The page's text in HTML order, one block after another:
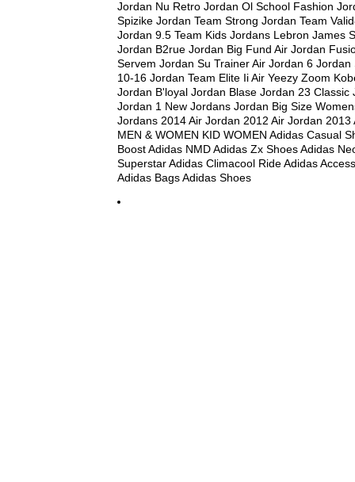
Jordan Nu Retro Jordan Ol School Fashion
Spizike Jordan Team Strong Jordan Team
Jordan 9.5 Team Kids Jordans Lebron James
Jordan B2rue Jordan Big Fund Air Jordan
Servem Jordan Su Trainer Air Jordan 6 Jordan
10-16 Jordan Team Elite Ii Air Yeezy Zoom
Jordan B'loyal Jordan Blase Jordan 23 Classic
Jordan 1 New Jordans Jordan Big Size
Jordans 2014 Air Jordan 2012 Air Jordan 2013
MEN & WOMEN KID WOMEN Adidas Casual
Boost Adidas NMD Adidas Zx Shoes Adidas
Superstar Adidas Climacool Ride Adidas
Adidas Bags Adidas Shoes